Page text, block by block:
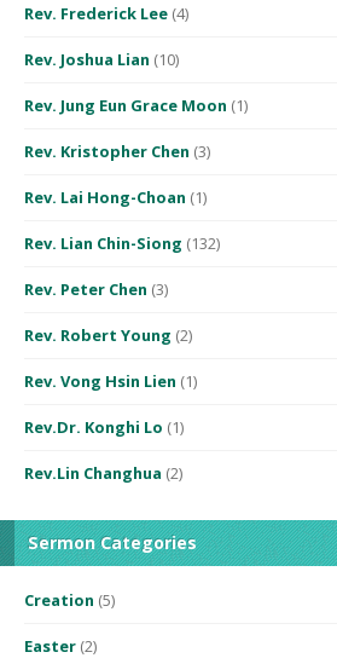
Rev. Frederick Lee (4)
Rev. Joshua Lian (10)
Rev. Jung Eun Grace Moon (1)
Rev. Kristopher Chen (3)
Rev. Lai Hong-Choan (1)
Rev. Lian Chin-Siong (132)
Rev. Peter Chen (3)
Rev. Robert Young (2)
Rev. Vong Hsin Lien (1)
Rev.Dr. Konghi Lo (1)
Rev.Lin Changhua (2)
Sermon Categories
Creation (5)
Easter (2)